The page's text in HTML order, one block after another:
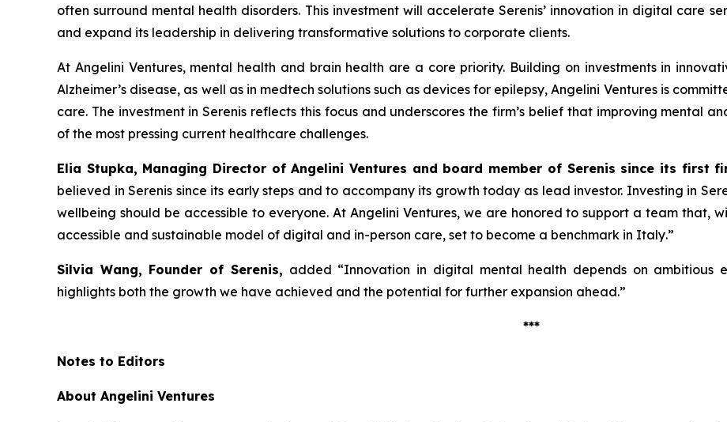
often surround mental health disorders. This investment will accelerate Serenis’ innovation in digital care
and expand its leadership in delivering transformative solutions to corporate clients.
At Angelini Ventures, mental health and brain health are a core priority. Building on investments in
Alzheimer’s disease, as well as in medtech solutions such as devices for epilepsy, Angelini Ventures is
care. The investment in Serenis reflects this focus and underscores the firm’s belief that improving mental
of the most pressing current healthcare challenges.
Elia Stupka, Managing Director of Angelini Ventures and board member of Serenis since its first
believed in Serenis since its early steps and to accompany its growth today as lead investor. Investing in
wellbeing should be accessible to everyone. At Angelini Ventures, we are honored to support a team that,
accessible and sustainable model of digital and in-person care, set to become a benchmark in Italy.”
Silvia Wang, Founder of Serenis, added “Innovation in digital mental health depends on ambitious
highlights both the growth we have achieved and the potential for further expansion ahead.”
***
Notes to Editors
About Angelini Ventures